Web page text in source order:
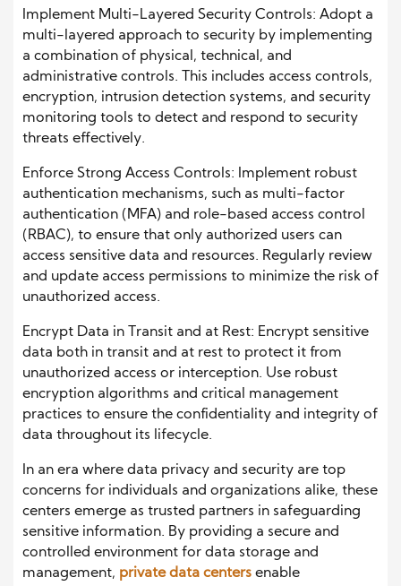
Implement Multi-Layered Security Controls: Adopt a
multi-layered approach to security by implementing
a combination of physical, technical, and
administrative controls. This includes access controls,
encryption, intrusion detection systems, and security
monitoring tools to detect and respond to security
threats effectively.
Enforce Strong Access Controls: Implement robust
authentication mechanisms, such as multi-factor
authentication (MFA) and role-based access control
(RBAC), to ensure that only authorized users can
access sensitive data and resources. Regularly review
and update access permissions to minimize the risk of
unauthorized access.
Encrypt Data in Transit and at Rest: Encrypt sensitive
data both in transit and at rest to protect it from
unauthorized access or interception. Use robust
encryption algorithms and critical management
practices to ensure the confidentiality and integrity of
data throughout its lifecycle.
In an era where data privacy and security are top
concerns for individuals and organizations alike, these
centers emerge as trusted partners in safeguarding
sensitive information. By providing a secure and
controlled environment for data storage and
management, private data centers enable